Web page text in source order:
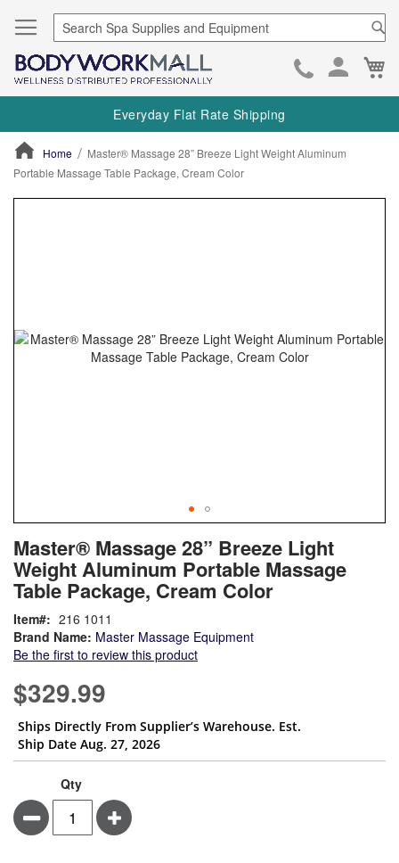
Skip
to
Everyday Flat Rate Shipping
Home
Master® Massage 28” Breeze Light Weight Aluminum
Portable Massage Table Package, Cream Color
gallery
to
the
beginning
of
the
images
gallery
Master® Massage 28” Breeze Light
Weight Aluminum Portable Massage
Table Package, Cream Color
Brand Name: Master Massage Equipment
Be the first to review this product
Item 216 1011
$329.99
Ships Directly From Supplier’s Warehouse. Est.
Ship Date Aug. 27, 2026
Qty
Minus Plus